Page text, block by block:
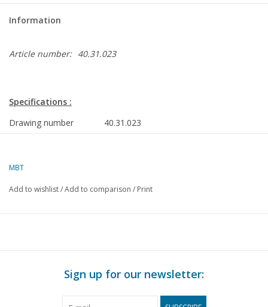
Information
Article number: 40.31.023
Specifications :
Drawing number
40.31.023
Description
Quality
D
Number of sheets A0
0
MBT
Add to wishlist/Add to comparison / Print
Sign up for our newsletter: